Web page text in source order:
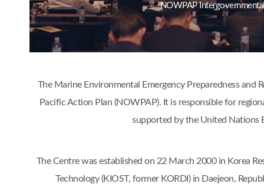
NOWPAP
The Marine Environmental Emergency Preparedness and
Pacific Action Plan (NOWPAP). It is responsible for
supported by the United Nations
The Centre was established on 22 March 2000 in Korea
Technology (KIOST, former KORDI) in Daejeon,